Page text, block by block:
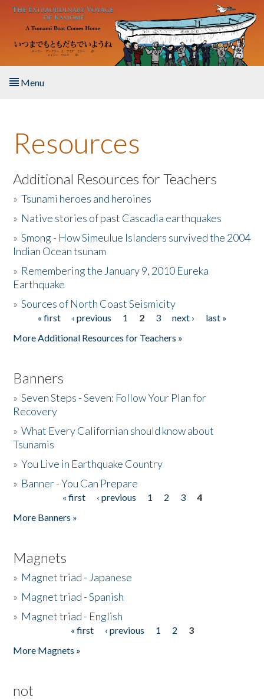
Skip to main content
Menu
About the Book
Listen to the Book
Activities
The Story & Student Exchange
Donate
Resources
Additional Resources for Teachers
»Tsunami heroes and heroines
» Native stories of past Cascadia earthquakes
»Smong - How Simeulue Islanders survived the 2004
Indian Ocean tsunam
» Remembering the January 9, 2010 Eureka
Earthquake
»Sources of North Coast Seismicity
Pages« first ‹ previous 1 2 3 next ›
last »
More Additional Resources for Teachers »
Banners
»Seven Steps - Seven: Follow Your Plan for
Recovery
»What Every Californian should know about
Tsunamis
»You Live in Earthquake Country
» Banner - You Can Prepare
« first ‹ previous 1 2 3
4
More Banners »
Magnets
» Magnet triad - Japanese
» Magnet triad - Spanish
» Magnet triad - English
« first ‹ previous 1 2
3
More Magnets »
not